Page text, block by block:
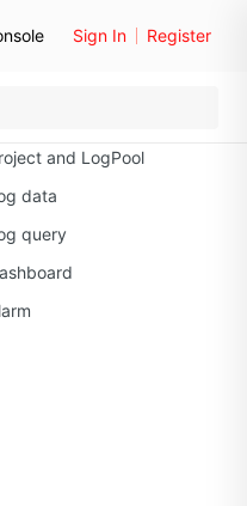
Sign In Register
and LogPool
data
query